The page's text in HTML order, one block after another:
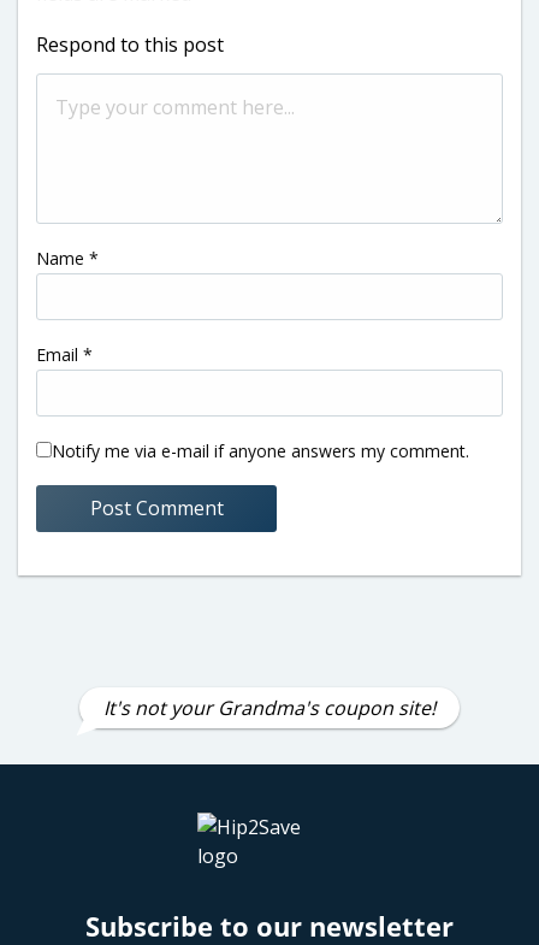
Respond to this post
Name *
Email *
Notify me via e-mail if anyone answers my comment.
It's not your Grandma's coupon site!
Subscribe to our newsletter